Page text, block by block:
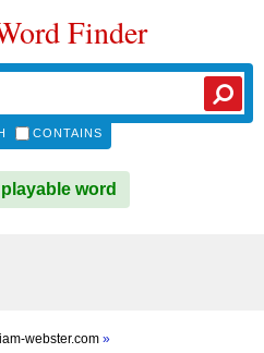
Finder
CONTAINS
word
webster.com »